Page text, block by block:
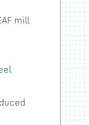
mill